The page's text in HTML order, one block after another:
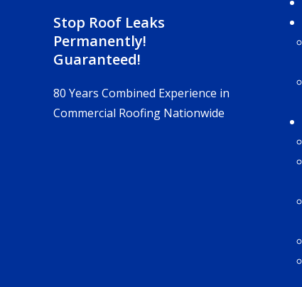
Stop Roof Leaks
Permanently!
Guaranteed!
80 Years Combined Experience in
Commercial Roofing Nationwide